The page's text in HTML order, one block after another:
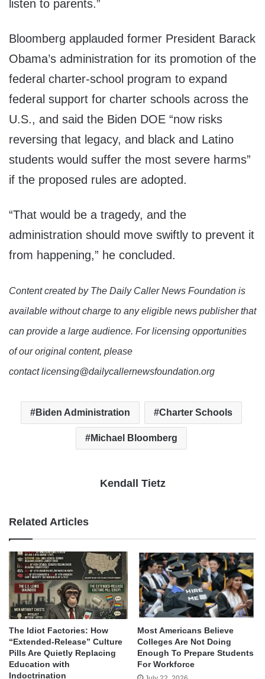
listen to parents.”
Bloomberg applauded former President Barack
Obama’s administration for its promotion of the
federal charter-school program to expand
federal support for charter schools across the
U.S., and said the Biden DOE “now risks
reversing that legacy, and black and Latino
students would suffer the most severe harms”
if the proposed rules are adopted.
“That would be a tragedy, and the
administration should move swiftly to prevent it
from happening,” he concluded.
Content created by The Daily Caller News Foundation is
available without charge to any eligible news publisher that
can provide a large audience. For licensing opportunities
of our original content, please
contact licensing@dailycallernewsfoundation.org
Biden Administration Charter Schools
Michael Bloomberg
Kendall Tietz
Related Articles
The Idiot Factories: How
“Extended-Release” Culture
Pills Are Quietly Replacing
Education with
Indoctrination
Most Americans Believe
Colleges Are Not Doing
Enough To Prepare Students
For Workforce